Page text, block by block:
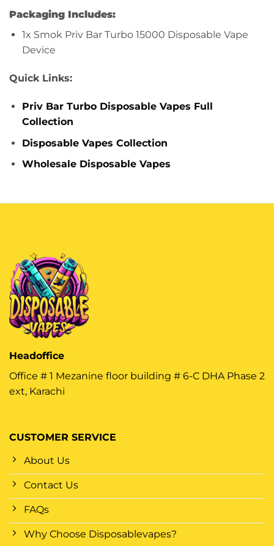
Packaging Includes:
1x Smok Priv Bar Turbo 15000 Disposable Vape
Device
Quick Links:
Priv Bar Turbo Disposable Vapes Full
Collection
Disposable Vapes Collection
Wholesale Disposable Vapes
CUSTOMER SERVICE
About Us
Contact Us
FAQs
Why Choose Disposablevapes?
Headoffice
Office # 1 Mezanine floor building # 6-C DHA Phase 2
ext, Karachi